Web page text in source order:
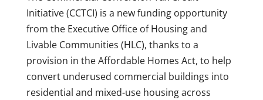
Initiative (CCTCI) is a new funding opportunity
from the Executive Office of Housing and
Livable Communities (HLC), thanks to a
provision in the Affordable Homes Act, to help
convert underused commercial buildings into
residential and mixed-use housing across